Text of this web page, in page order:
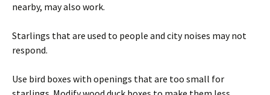
nearby, may also work.
Starlings that are used to people and city noises may not
respond.
Use bird boxes with openings that are too small for